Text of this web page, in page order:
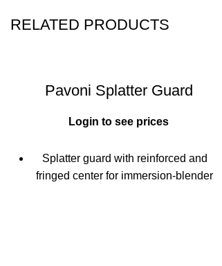
RELATED PRODUCTS
Pavoni Splatter Guard
Login to see prices
Splatter guard with reinforced and
fringed center for immersion-blender